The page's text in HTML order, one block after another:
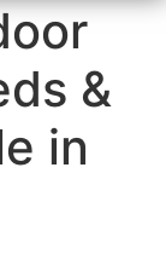
&
in